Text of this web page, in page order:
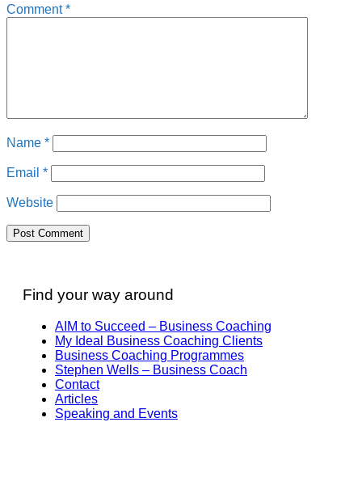
Comment*
Name *
Email *
Website
Find your way around
AIM to Succeed – Business Coaching
My Ideal Business Coaching Clients
Business Coaching Programmes
Stephen Wells – Business Coach
Contact
Articles
Speaking and Events